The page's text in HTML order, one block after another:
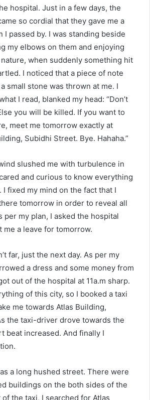
hospital. Just in a few days, the
so cordial that they gave me a
I passed by. I was standing beside
my elbows on them and enjoying
when suddenly something hit
I noticed that a piece of note
small stone was thrown at me. I
I read, blanked my head: “Don’t
you will be killed. If you want to
meet me tomorrow exactly at
Subidhi Street. Bye. Hahaha.”
slushed me with turbulence in
and curious to know everything
I fixed my mind on the fact that I
tomorrow in order to reveal all
per my plan, I asked the hospital
me a leave for tomorrow.
far, just the next day. As per my
a dress and some money from
out of the hospital at 11a.m sharp.
of this city, so I booked a taxi
me towards Atlas Building,
the taxi-driver drove towards the
beat increased. And finally I
a long hushed street. There were
buildings on the both sides of the
the taxi, I searched for Atlas